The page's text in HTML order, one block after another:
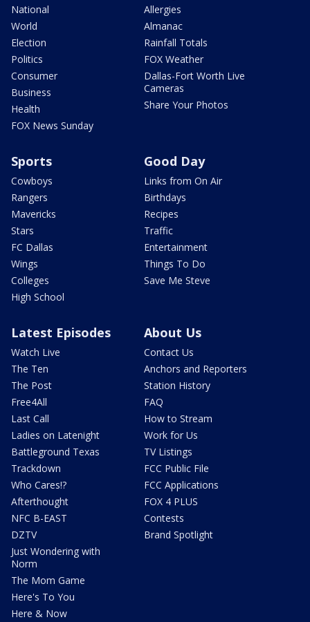
National
World
Election
Politics
Consumer
Business
Health
FOX News Sunday
Allergies
Almanac
Rainfall Totals
FOX Weather
Dallas-Fort Worth Live
Cameras
Share Your Photos
Sports
Cowboys
Rangers
Mavericks
Stars
FC Dallas
Wings
Colleges
High School
Good Day
Links from On Air
Birthdays
Recipes
Traffic
Entertainment
Things To Do
Save Me Steve
Latest Episodes
Watch Live
The Ten
The Post
Free4All
Last Call
Ladies on Latenight
Battleground Texas
Trackdown
Who Cares!?
Afterthought
NFC B-EAST
DZTV
Just Wondering with
Norm
The Mom Game
Here's To You
Here & Now
About Us
Contact Us
Anchors and Reporters
Station History
FAQ
How to Stream
Work for Us
TV Listings
FCC Public File
FCC Applications
FOX 4 PLUS
Contests
Brand Spotlight